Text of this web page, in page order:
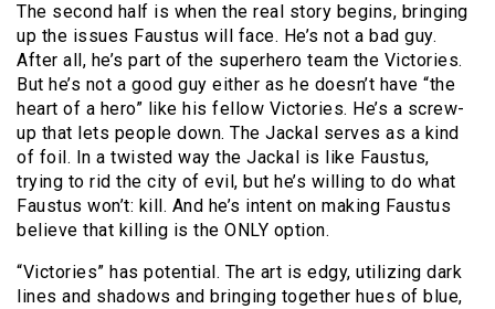
The second half is when the real story begins, bringing
up the issues Faustus will face. He’s not a bad guy.
After all, he’s part of the superhero team the Victories.
But he’s not a good guy either as he doesn’t have “the
heart of a hero” like his fellow Victories. He’s a screw-
up that lets people down. The Jackal serves as a kind
of foil. In a twisted way the Jackal is like Faustus,
trying to rid the city of evil, but he’s willing to do what
Faustus won’t: kill. And he’s intent on making Faustus
believe that killing is the ONLY option.
“Victories” has potential. The art is edgy, utilizing dark
lines and shadows and bringing together hues of blue,